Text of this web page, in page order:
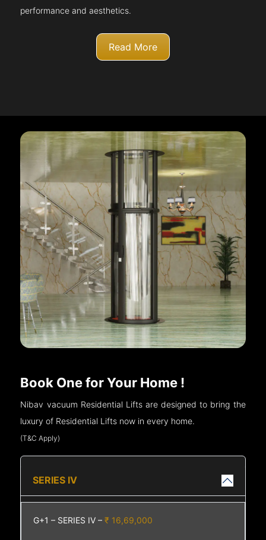
performance and aesthetics.
Read More
Book One for Your Home !
Nibav vacuum Residential Lifts are designed to bring the
luxury of Residential Lifts now in every home.
(T&C Apply)
SERIES IV
G+1 – SERIES IV –₹ 16,69,000